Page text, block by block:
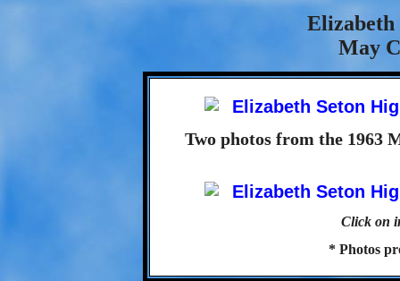
Elizabeth
May
Two photos from the 1963
Click on
* Photos